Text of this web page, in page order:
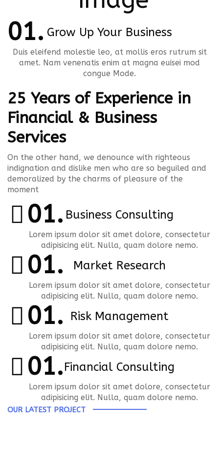
Grow Up Your Business
Duis eleifend molestie leo, at mollis eros rutrum sit
amet. Nam venenatis enim at magna euisei mod
congue Mode.
25 Years of Experience in
Financial & Business
Services
On the other hand, we denounce with righteous
indignation and dislike men who are so beguiled and
demoralized by the charms of pleasure of the
moment
Business Consulting
Lorem ipsum dolor sit amet dolore, consectetur
adipisicing elit. Nulla, quam dolore nemo.
Market Research
Lorem ipsum dolor sit amet dolore, consectetur
adipisicing elit. Nulla, quam dolore nemo.
Risk Management
Lorem ipsum dolor sit amet dolore, consectetur
adipisicing elit. Nulla, quam dolore nemo.
Financial Consulting
Lorem ipsum dolor sit amet dolore, consectetur
adipisicing elit. Nulla, quam dolore nemo.
OUR LATEST PROJECT